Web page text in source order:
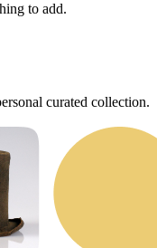
to add.
curated collection.